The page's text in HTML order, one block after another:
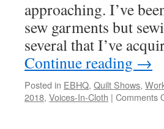
approaching. I’ve
sew garments but
several that I’ve
Continue reading →
Posted in EBHQ, Quilt Shows,
2018, Voices-In-Cloth | Comments